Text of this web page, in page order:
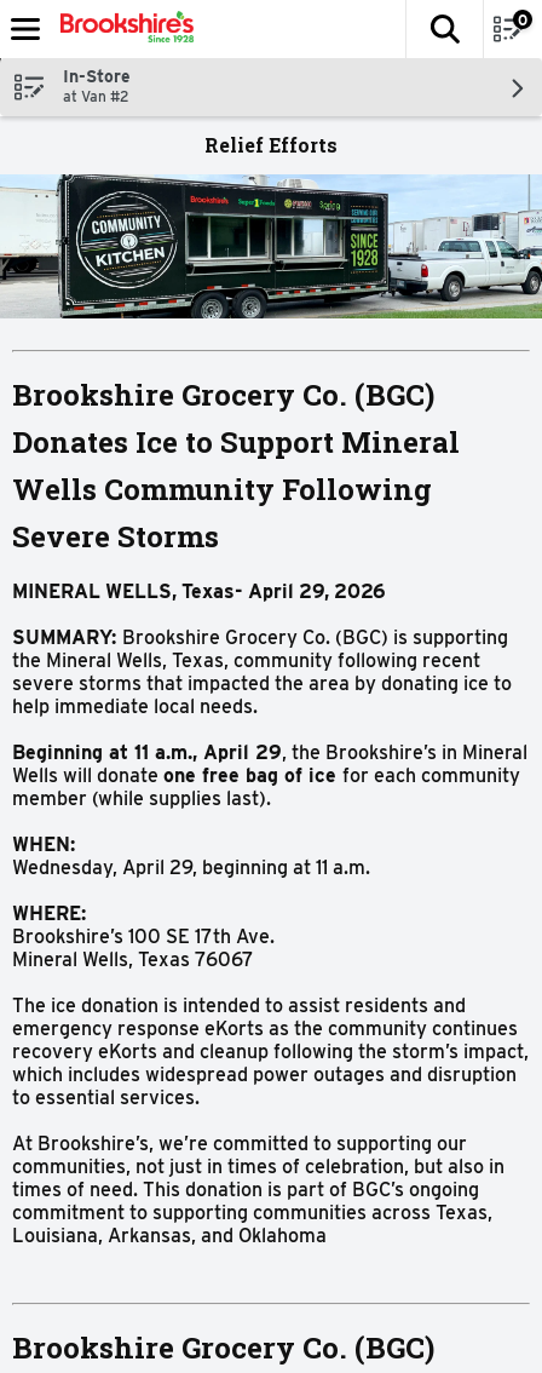
Skip header to page content
The
0
In-Store
at Van #2
Relief Efforts
Brookshire Grocery Co. (BGC)
Donates Ice to Support Mineral
Wells Community Following
Severe Storms
MINERAL WELLS, Texas- April 29, 2026
SUMMARY: Brookshire Grocery Co. (BGC) is supporting
the Mineral Wells, Texas, community following recent
severe storms that impacted the area by donating ice to
help immediate local needs.
Beginning at 11 a.m., April 29, the Brookshire’s in Mineral
Wells will donate one free bag of ice for each community
member (while supplies last).
WHEN:
Wednesday, April 29, beginning at 11 a.m.
WHERE:
Brookshire’s 100 SE 17th Ave.
Mineral Wells, Texas 76067
The ice donation is intended to assist residents and
emergency response eKorts as the community continues
recovery eKorts and cleanup following the storm’s impact,
which includes widespread power outages and disruption
to essential services.
At Brookshire’s, we’re committed to supporting our
communities, not just in times of celebration, but also in
times of need. This donation is part of BGC’s ongoing
commitment to supporting communities across Texas,
Louisiana, Arkansas, and Oklahoma
Brookshire Grocery Co. (BGC)